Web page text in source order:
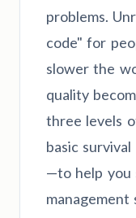
problems.
code" for
slower the
quality
three levels
basic
—to help you
management